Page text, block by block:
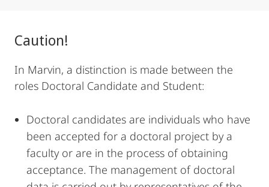
Caution!
In Marvin, a distinction is made between the
roles Doctoral Candidate and Student:
Doctoral candidates are individuals who have
been accepted for a doctoral project by a
faculty or are in the process of obtaining
acceptance. The management of doctoral